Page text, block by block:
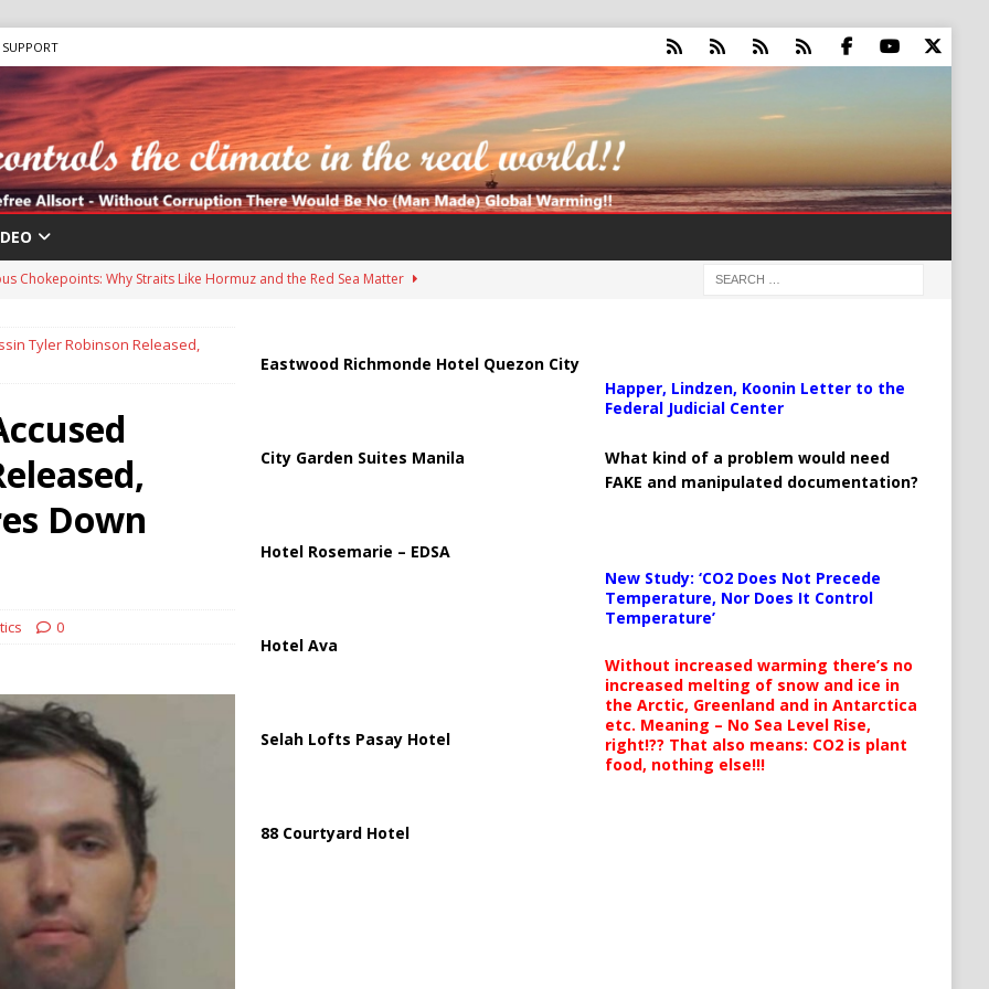
SUPPORT
Chokepoints: Why Straits Like Hormuz and the Red Sea Matter
in Massive Timeshare Fraud Scheme Targeting Elderly Americans
Safari” Drone Attacks on Civilians in Southern Regions
Targeting Oil Facilities as War Intensifies
Tankers Raise Alarms Over Red Sea Security and Global Energy
Tyler Robinson Released,
Down
0
Eastwood Richmonde Hotel Quezon City
City Garden Suites Manila
Hotel Rosemarie – EDSA
Hotel Ava
Selah Lofts Pasay Hotel
88 Courtyard Hotel
Happer, Lindzen, Koonin Letter to the
Federal Judicial Center
What kind of a problem would need
FAKE and manipulated documentation?
New Study: ‘CO2 Does Not Precede
Temperature, Nor Does It Control
Temperature’
Without increased warming there’s no
increased melting of snow and ice in
the Arctic, Greenland and in Antarctica
etc. Meaning – No Sea Level Rise,
right!?? That also means: CO2 is plant
food, nothing else!!!